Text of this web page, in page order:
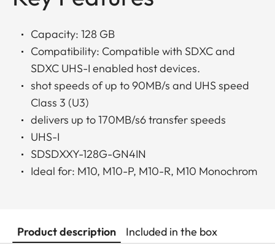
Capacity: 128 GB
Compatibility: Compatible with SDXC and
SDXC UHS-I enabled host devices.
shot speeds of up to 90MB/s and UHS speed
Class 3 (U3)
delivers up to 170MB/s6 transfer speeds
UHS-I
SDSDXXY-128G-GN4IN
Ideal for: M10, M10-P, M10-R, M10 Monochrom
Product description Included in the box